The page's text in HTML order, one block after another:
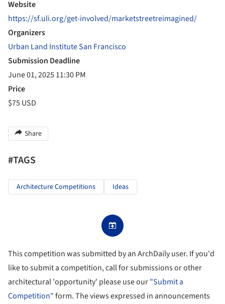
Website
https://sf.uli.org/get-involved/marketstreetreimagined/
Organizers
Urban Land Institute San Francisco
Submission Deadline
June 01, 2025 11:30 PM
Price
$75 USD
Share
#TAGS
Architecture Competitions Ideas
This competition was submitted by an ArchDaily user. If you'd
like to submit a competition, call for submissions or other
architectural 'opportunity' please use our"Submit a
Competition"form. The views expressed in announcements